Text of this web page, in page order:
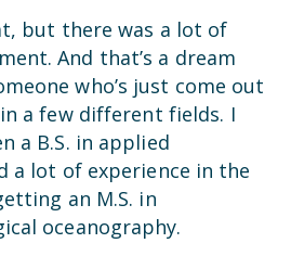
but there was a lot of
And that’s a dream
who’s just come out
a few different fields. I
a B.S. in applied
a lot of experience in the
an M.S. in
oceanography.